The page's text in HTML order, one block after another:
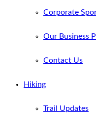
Corporate
Our Business
Contact Us
Hiking
Trail Updates